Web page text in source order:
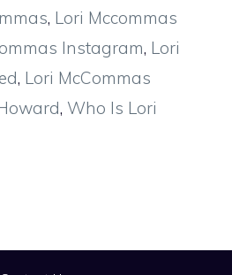
, Lori Mccommas
Instagram, Lori
, Lori McCommas
, Who Is Lori